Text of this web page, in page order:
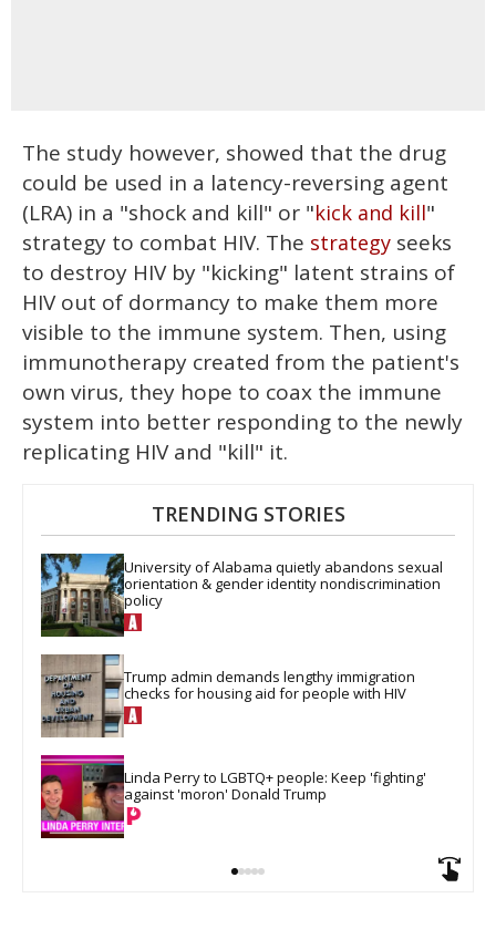
The study however, showed that the drug
could be used in a latency-reversing agent
(LRA) in a "shock and kill" or "kick and kill"
strategy to combat HIV. The strategy seeks
to destroy HIV by "kicking" latent strains of
HIV out of dormancy to make them more
visible to the immune system. Then, using
immunotherapy created from the patient's
own virus, they hope to coax the immune
system into better responding to the newly
replicating HIV and "kill" it.
TRENDING STORIES
University of Alabama quietly abandons sexual
orientation & gender identity nondiscrimination
policy
Trump admin demands lengthy immigration
checks for housing aid for people with HIV
Linda Perry to LGBTQ+ people: Keep 'fighting'
against 'moron' Donald Trump